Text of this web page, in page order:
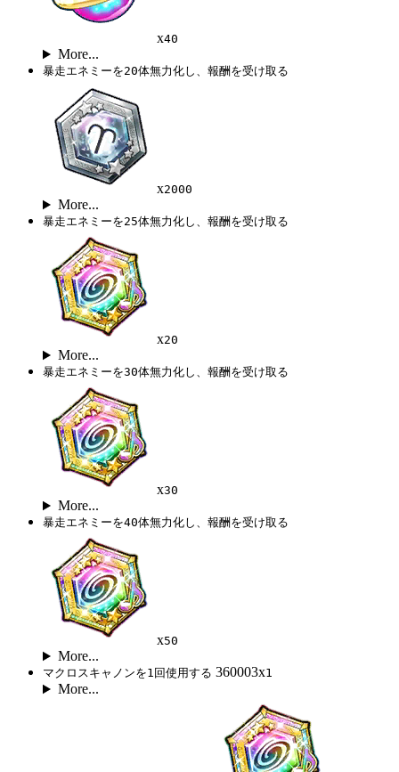
x40
More...
暴走エネミーを20体無力化し、報酬を受け取る
x2000
More...
暴走エネミーを25体無力化し、報酬を受け取る
x20
More...
暴走エネミーを30体無力化し、報酬を受け取る
x30
More...
暴走エネミーを40体無力化し、報酬を受け取る
x50
More...
マクロスキャノンを1回使用する 360003x1
More...